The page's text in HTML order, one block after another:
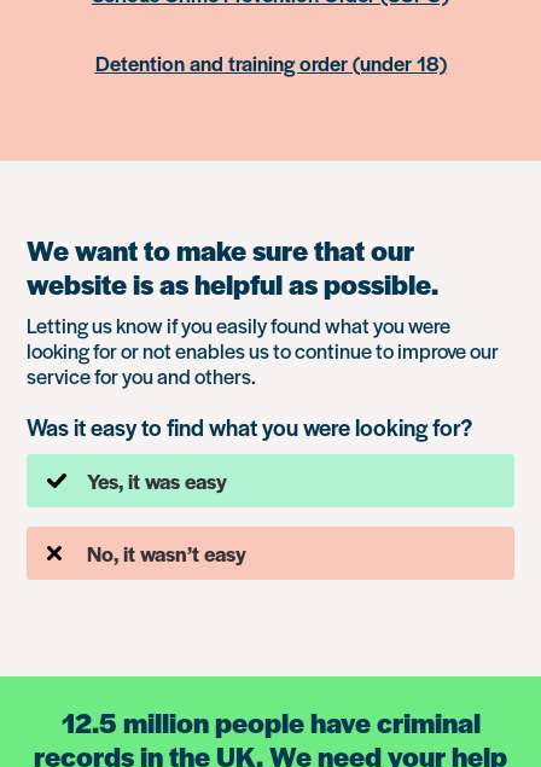
Detention and training order (under 18)
We want to make sure that our
website is as helpful as possible.
Letting us know if you easily found what you were
looking for or not enables us to continue to improve our
service for you and others.
Was it easy to find what you were looking for?
Yes, it was easy
No, it wasn’t easy
12.5 million people have criminal
records in the UK. We need your help